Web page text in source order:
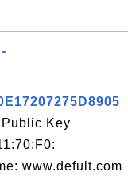
Key
www.defult.com